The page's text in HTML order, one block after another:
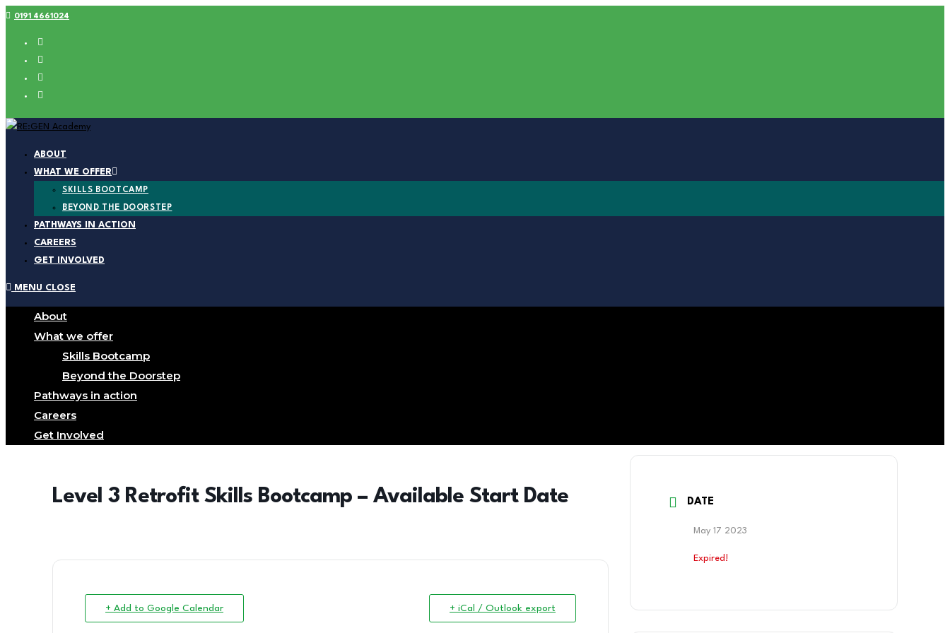
0191 4661024
ABOUT
WHAT WE OFFER
SKILLS BOOTCAMP
BEYOND THE DOORSTEP
PATHWAYS IN ACTION
CAREERS
GET INVOLVED
MENU CLOSE
About
What we offer
Skills Bootcamp
Beyond the Doorstep
Pathways in action
Careers
Get Involved
Level 3 Retrofit Skills Bootcamp – Available Start Date
+ Add to Google Calendar + iCal / Outlook export
DATE
May 17 2023
Expired!